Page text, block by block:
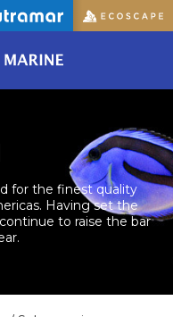
for the finest quality
Having set the
to raise the bar